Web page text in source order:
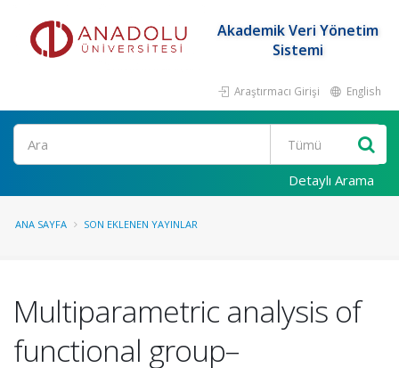
Akademik Veri Yönetim
Sistemi
Araştırmacı Girişi English
Ara
Detaylı Arama
ANA SAYFA SON EKLENEN YAYINLAR
Multiparametric analysis of
functional group–